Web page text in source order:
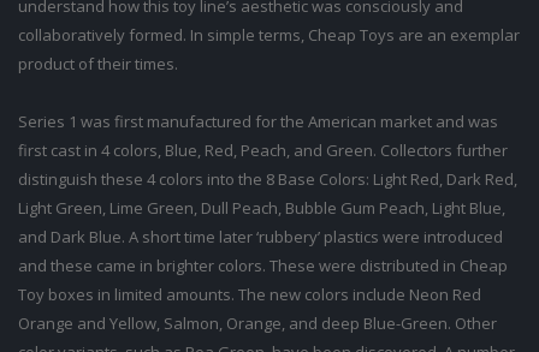
understand how this toy line’s aesthetic was consciously and
collaboratively formed. In simple terms, Cheap Toys are an exemplar
product of their times.
Series 1 was first manufactured for the American market and was
first cast in 4 colors, Blue, Red, Peach, and Green. Collectors further
distinguish these 4 colors into the 8 Base Colors: Light Red, Dark Red,
Light Green, Lime Green, Dull Peach, Bubble Gum Peach, Light Blue,
and Dark Blue. A short time later ‘rubbery’ plastics were introduced
and these came in brighter colors. These were distributed in Cheap
Toy boxes in limited amounts. The new colors include Neon Red
Orange and Yellow, Salmon, Orange, and deep Blue-Green. Other